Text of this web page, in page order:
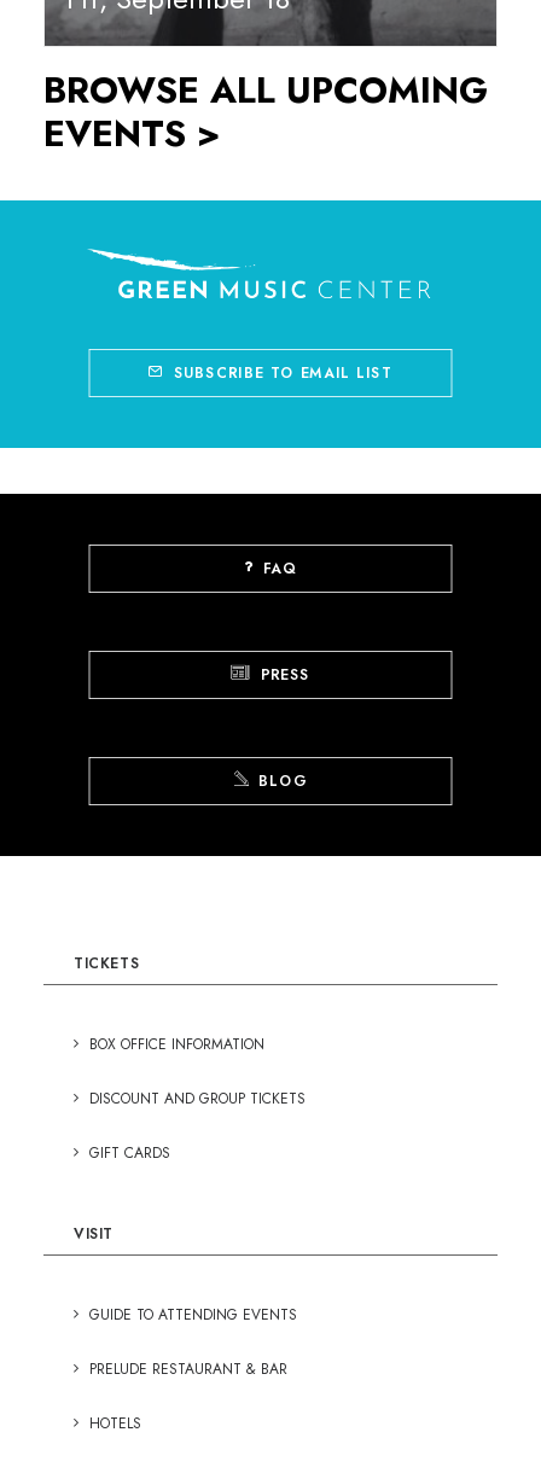
BROWSE ALL UPCOMING
EVENTS >
SUBSCRIBE TO EMAIL LIST
FAQ
PRESS
BLOG
TICKETS
BOX OFFICE INFORMATION
DISCOUNT AND GROUP TICKETS
GIFT CARDS
VISIT
GUIDE TO ATTENDING EVENTS
PRELUDE RESTAURANT & BAR
HOTELS